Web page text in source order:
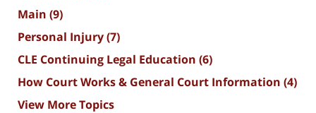
Main (9)
Personal Injury(7)
CLE Continuing Legal Education (6)
How Court Works & General Court Information (4)
View More Topics